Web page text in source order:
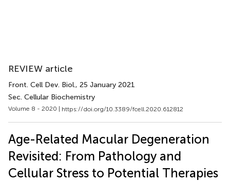
REVIEW article
Front. Cell Dev. Biol., 25 January 2021
Sec. Cellular Biochemistry
Volume 8 - 2020 | https://doi.org/10.3389/fcell.2020.612812
Age-Related Macular Degeneration
Revisited: From Pathology and
Cellular Stress to Potential Therapies